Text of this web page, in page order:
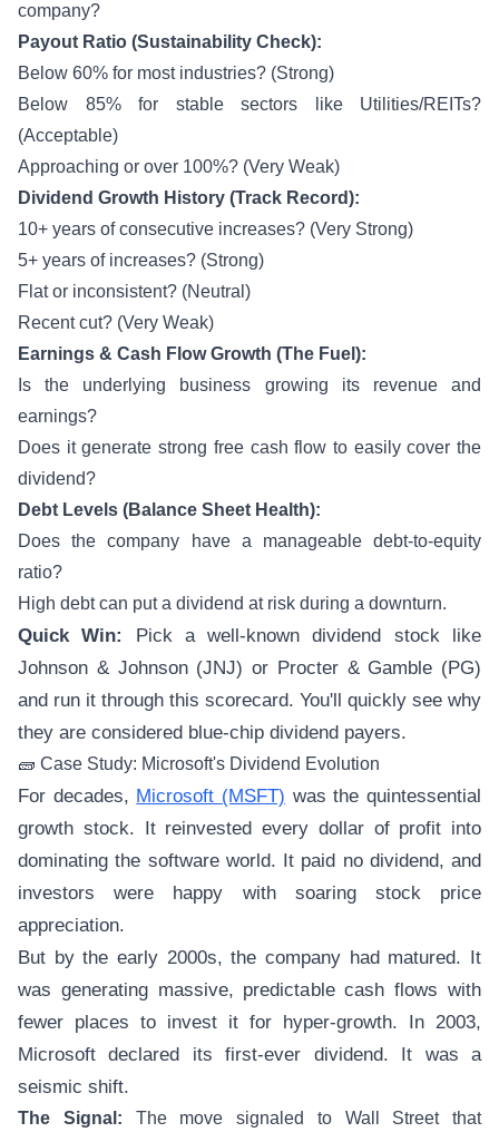
company?
Payout Ratio (Sustainability Check):
Below 60% for most industries? (Strong)
Below 85% for stable sectors like Utilities/REITs?
(Acceptable)
Approaching or over 100%? (Very Weak)
Dividend Growth History (Track Record):
10+ years of consecutive increases? (Very Strong)
5+ years of increases? (Strong)
Flat or inconsistent? (Neutral)
Recent cut? (Very Weak)
Earnings & Cash Flow Growth (The Fuel):
Is the underlying business growing its revenue and
earnings?
Does it generate strong free cash flow to easily cover the
dividend?
Debt Levels (Balance Sheet Health):
Does the company have a manageable debt-to-equity
ratio?
High debt can put a dividend at risk during a downturn.
Quick Win:
Pick a well-known dividend stock like
Johnson & Johnson (JNJ) or Procter & Gamble (PG)
and run it through this scorecard. You'll quickly see why
they are considered blue-chip dividend payers.
🧱 Case Study: Microsoft's Dividend Evolution
For decades, Microsoft (MSFT) was the quintessential
growth stock. It reinvested every dollar of profit into
dominating the software world. It paid no dividend, and
investors were happy with soaring stock price
appreciation.
But by the early 2000s, the company had matured. It
was generating massive, predictable cash flows with
fewer places to invest it for hyper-growth. In 2003,
Microsoft declared its first-ever dividend. It was a
seismic shift.
The Signal: The move signaled to Wall Street that